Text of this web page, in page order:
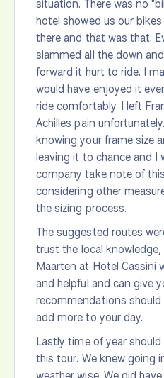
situation. There was no
hotel showed us our
there and that was that.
slammed all the down
forward it hurt to ride. I
would have enjoyed it
ride comfortably. I left
Achilles pain
knowing your frame size
leaving it to chance and I
company take note of
considering other
the sizing process.
The suggested routes
trust the local knowledge,
Maarten at Hotel Cassini
and helpful and can give
recommendations
add more to your day.
Lastly time of year
this tour. We knew going